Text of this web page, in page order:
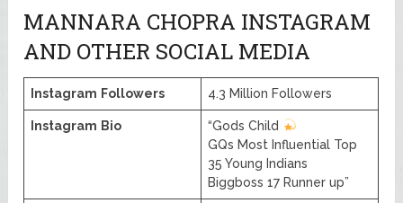
MANNARA CHOPRA INSTAGRAM
AND OTHER SOCIAL MEDIA
Instagram Followers 4.3 Million Followers
Instagram Bio
“Gods Child
GQs Most Influential Top
35 Young Indians
Biggboss 17 Runner up”